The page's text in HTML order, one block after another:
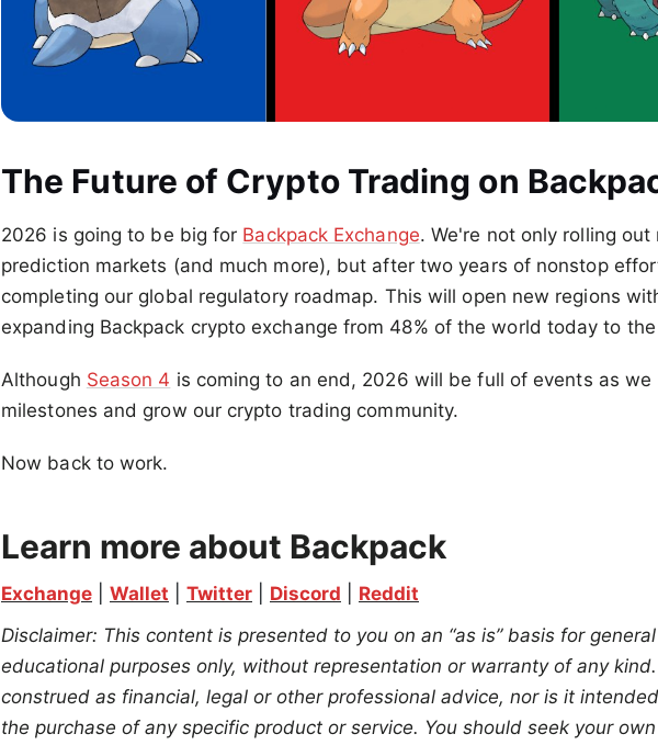
The Future of Crypto Trading on
2026 is going to be big for Backpack Exchange. We're not only rolling
prediction markets (and much more), but after two years of nonstop
completing our global regulatory roadmap. This will open new regions
expanding Backpack crypto exchange from 48% of the world today to
Although Season 4 is coming to an end, 2026 will be full of events as we
milestones and grow our crypto trading community.
Now back to work.
Learn more about Backpack
Exchange Wallet Twitter Discord
Reddit
Disclaimer: This content is presented to you on an “as is” basis for
educational purposes only, without representation or warranty of any
construed as financial, legal or other professional advice, nor is it
the purchase of any specific product or service. You should seek your